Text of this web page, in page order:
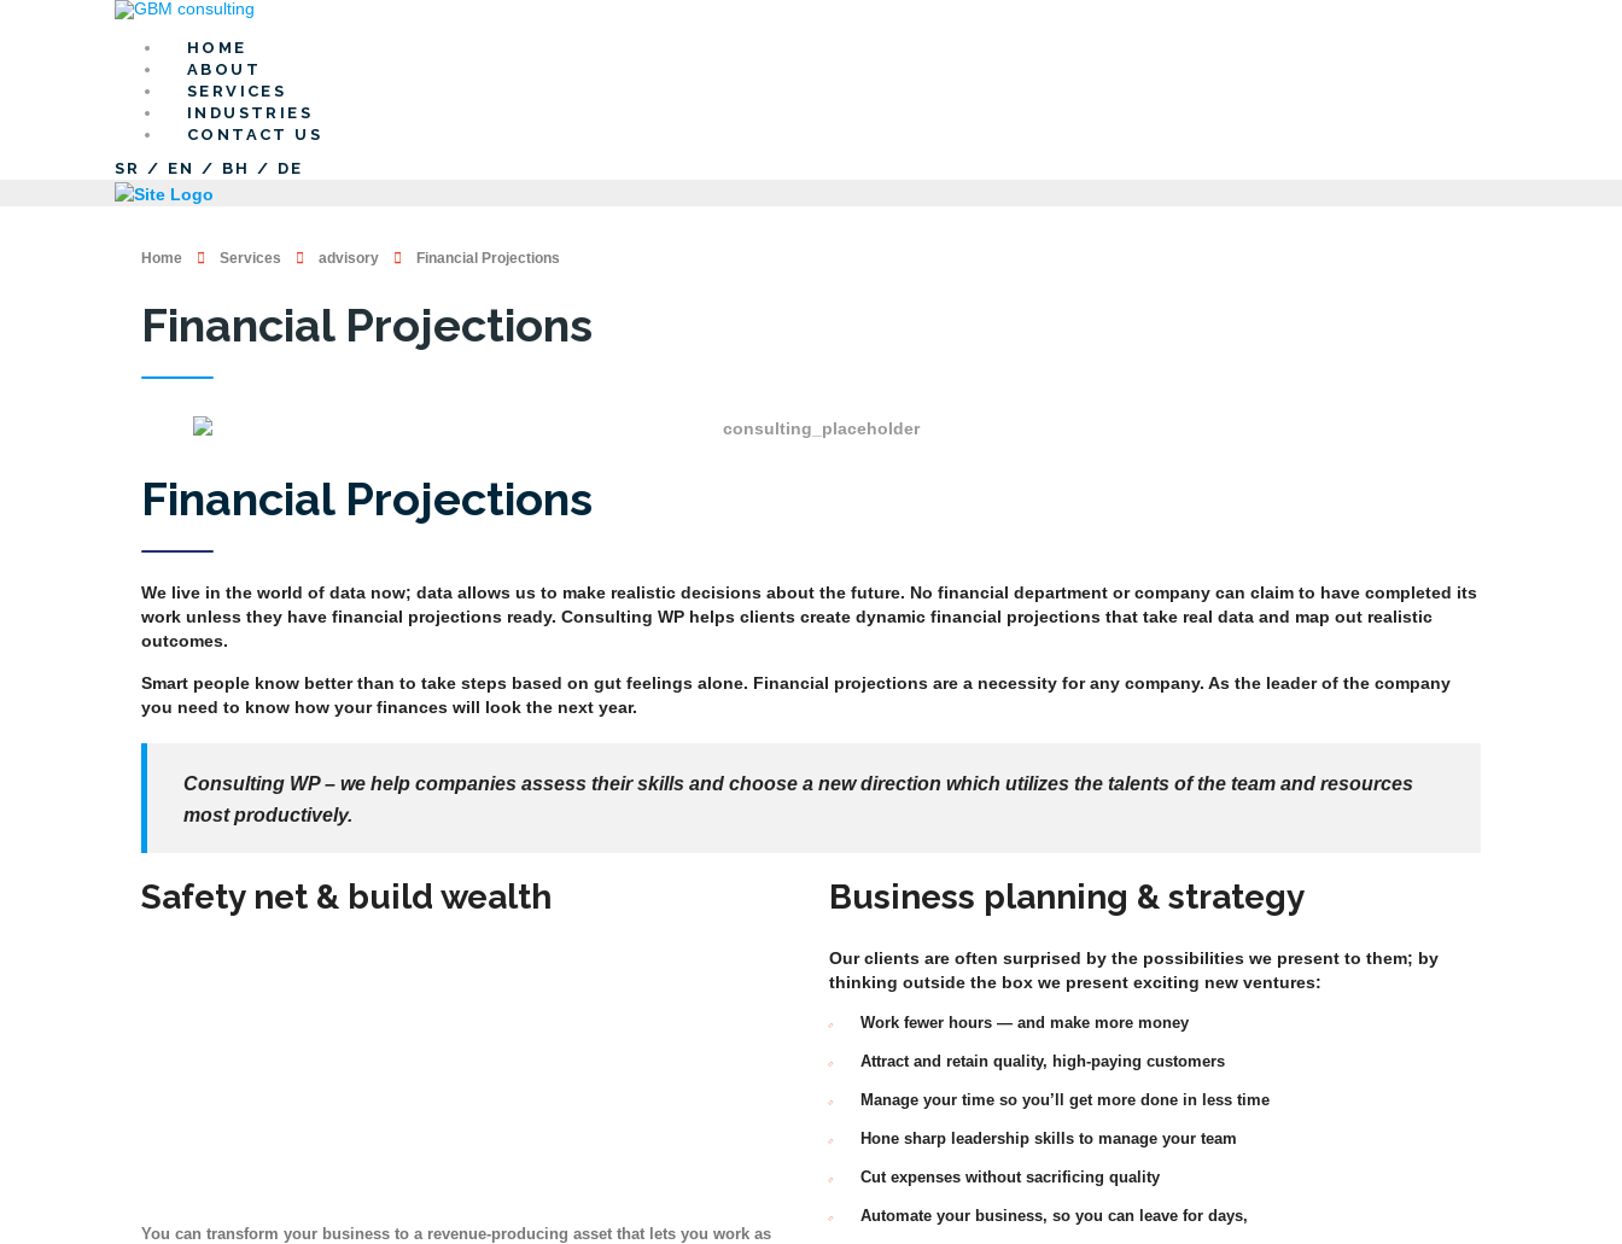
HOME
ABOUT
SERVICES
INDUSTRIES
CONTACT US
SR / EN / BH / DE
Home Services advisory Financial Projections
Financial Projections
Financial Projections
We live in the world of data now; data allows us to make realistic decisions about the future. No financial department or company can claim to have completed its
work unless they have financial projections ready. Consulting WP helps clients create dynamic financial projections that take real data and map out realistic
outcomes.
Smart people know better than to take steps based on gut feelings alone. Financial projections are a necessity for any company. As the leader of the company
you need to know how your finances will look the next year.
Consulting WP – we help companies assess their skills and choose a new direction which utilizes the talents of the team and resources
most productively.
Safety net & build wealth
You can transform your business to a revenue-producing asset that lets you work as
Business planning & strategy
Our clients are often surprised by the possibilities we present to them; by
thinking outside the box we present exciting new ventures:
Work fewer hours — and make more money
Attract and retain quality, high-paying customers
Manage your time so you’ll get more done in less time
Hone sharp leadership skills to manage your team
Cut expenses without sacrificing quality
Automate your business, so you can leave for days,